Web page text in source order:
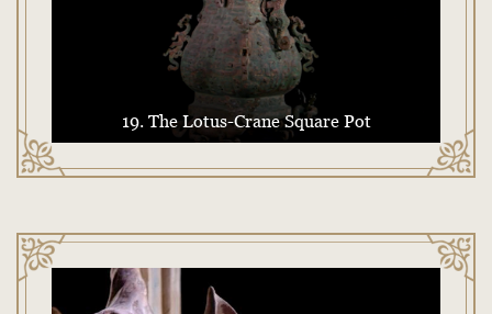
19. The Lotus-Crane Square Pot